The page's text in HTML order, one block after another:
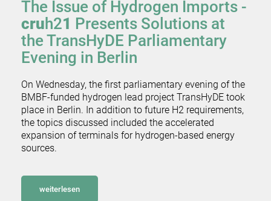
The Issue of Hydrogen Imports -
cruh21 Presents Solutions at
the TransHyDE Parliamentary
Evening in Berlin
On Wednesday, the first parliamentary evening of the
BMBF-funded hydrogen lead project TransHyDE took
place in Berlin. In addition to future H2 requirements,
the topics discussed included the accelerated
expansion of terminals for hydrogen-based energy
sources.
weiterlesen